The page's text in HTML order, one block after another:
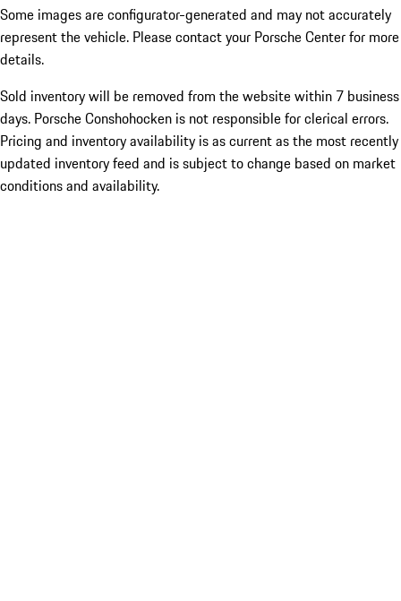
Some images are configurator-generated and may not accurately
represent the vehicle. Please contact your Porsche Center for more
details.
Sold inventory will be removed from the website within 7 business
days. Porsche Conshohocken is not responsible for clerical errors.
Pricing and inventory availability is as current as the most recently
updated inventory feed and is subject to change based on market
conditions and availability.